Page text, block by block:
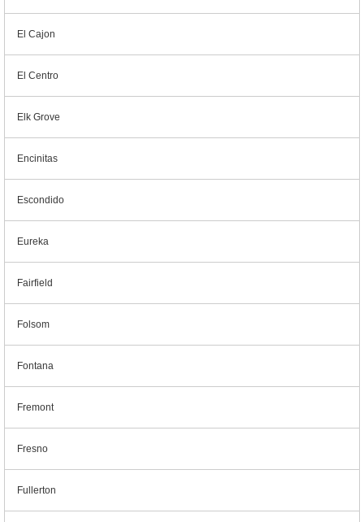
El Cajon
El Centro
Elk Grove
Encinitas
Escondido
Eureka
Fairfield
Folsom
Fontana
Fremont
Fresno
Fullerton